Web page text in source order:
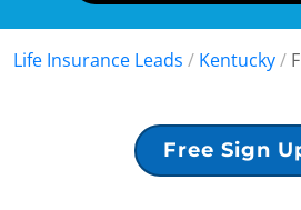
Life Insurance Leads / Kentucky/
Free Sign